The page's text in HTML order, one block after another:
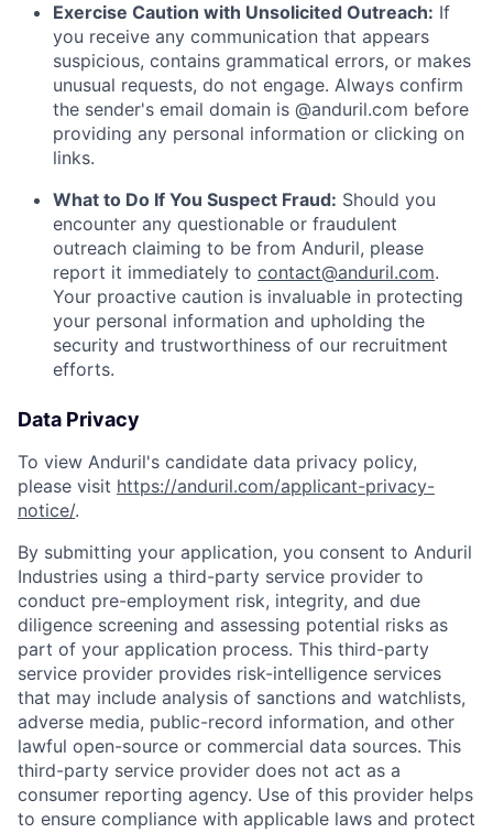
Exercise Caution with Unsolicited Outreach: If
you receive any communication that appears
suspicious, contains grammatical errors, or makes
unusual requests, do not engage. Always confirm
the sender's email domain is @anduril.com before
providing any personal information or clicking on
links.
What to Do If You Suspect Fraud: Should you
encounter any questionable or fraudulent
outreach claiming to be from Anduril, please
report it immediately to contact@anduril.com.
Your proactive caution is invaluable in protecting
your personal information and upholding the
security and trustworthiness of our recruitment
efforts.
Data Privacy
To view Anduril's candidate data privacy policy,
please visit https://anduril.com/applicant-privacy-
notice/.
By submitting your application, you consent to Anduril
Industries using a third-party service provider to
conduct pre-employment risk, integrity, and due
diligence screening and assessing potential risks as
part of your application process. This third-party
service provider provides risk-intelligence services
that may include analysis of sanctions and watchlists,
adverse media, public-record information, and other
lawful open-source or commercial data sources. This
third-party service provider does not act as a
consumer reporting agency. Use of this provider helps
to ensure compliance with applicable laws and protect